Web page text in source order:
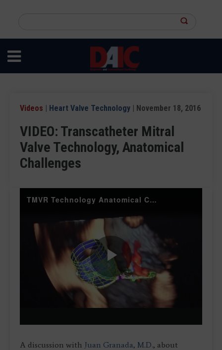
content
site
Videos | Heart Valve Technology | November 18, 2016
VIDEO: Transcatheter Mitral
Valve Technology, Anatomical
Challenges
TMVR Technology Anatomical Challenges
Play
Video
A discussion with Juan Granada, M.D., about